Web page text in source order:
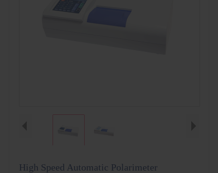
High Speed Automatic Polarimeter